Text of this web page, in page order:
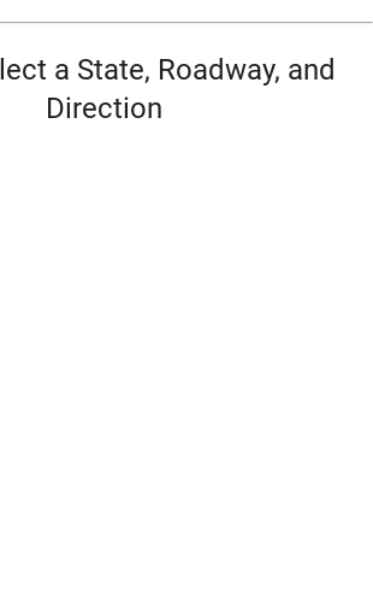
a State, Roadway, and
Direction